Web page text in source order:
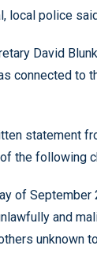
local police
David
connected to
statement
the following
of September
and
unknown